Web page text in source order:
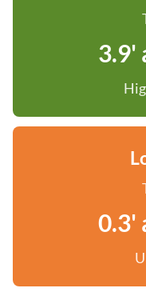
3.9'
0.3'